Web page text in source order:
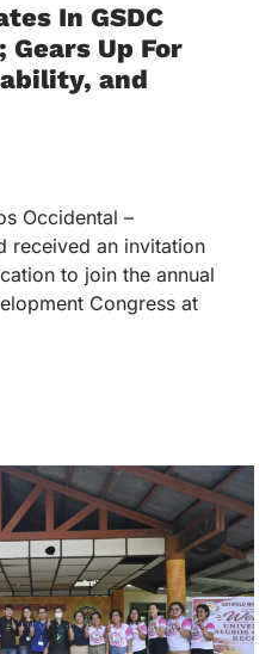
In GSDC
Gears Up For
and
Occidental –
received an invitation
to join the annual
Congress at